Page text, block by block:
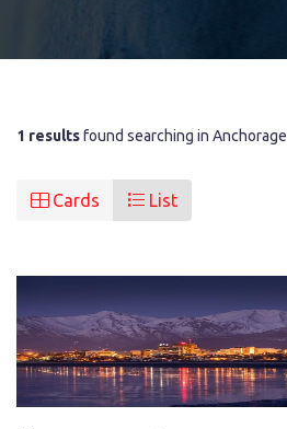
1 resultsfound searching in Anchorage
Cards List